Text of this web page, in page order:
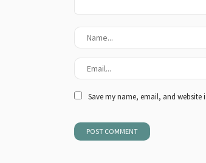
Save my name, email, and